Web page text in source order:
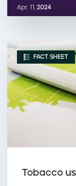
Apr. 11, 2024
FACT SHEET
Tobacco